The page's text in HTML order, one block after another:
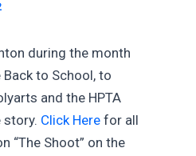
during the month
to School, to
and the HPTA
story. Click Here for all
“The Shoot” on the